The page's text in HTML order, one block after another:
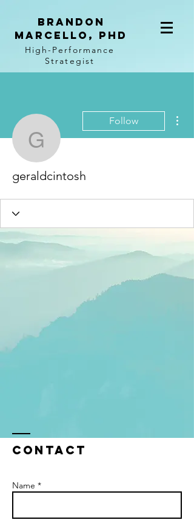
BRANDON
MARCELLO, PhD
High-Performance
Strategist
geraldcintosh
Follow
geraldcintosh
Contact
Name *